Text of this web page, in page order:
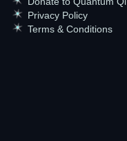
Privacy Policy
Terms & Conditions